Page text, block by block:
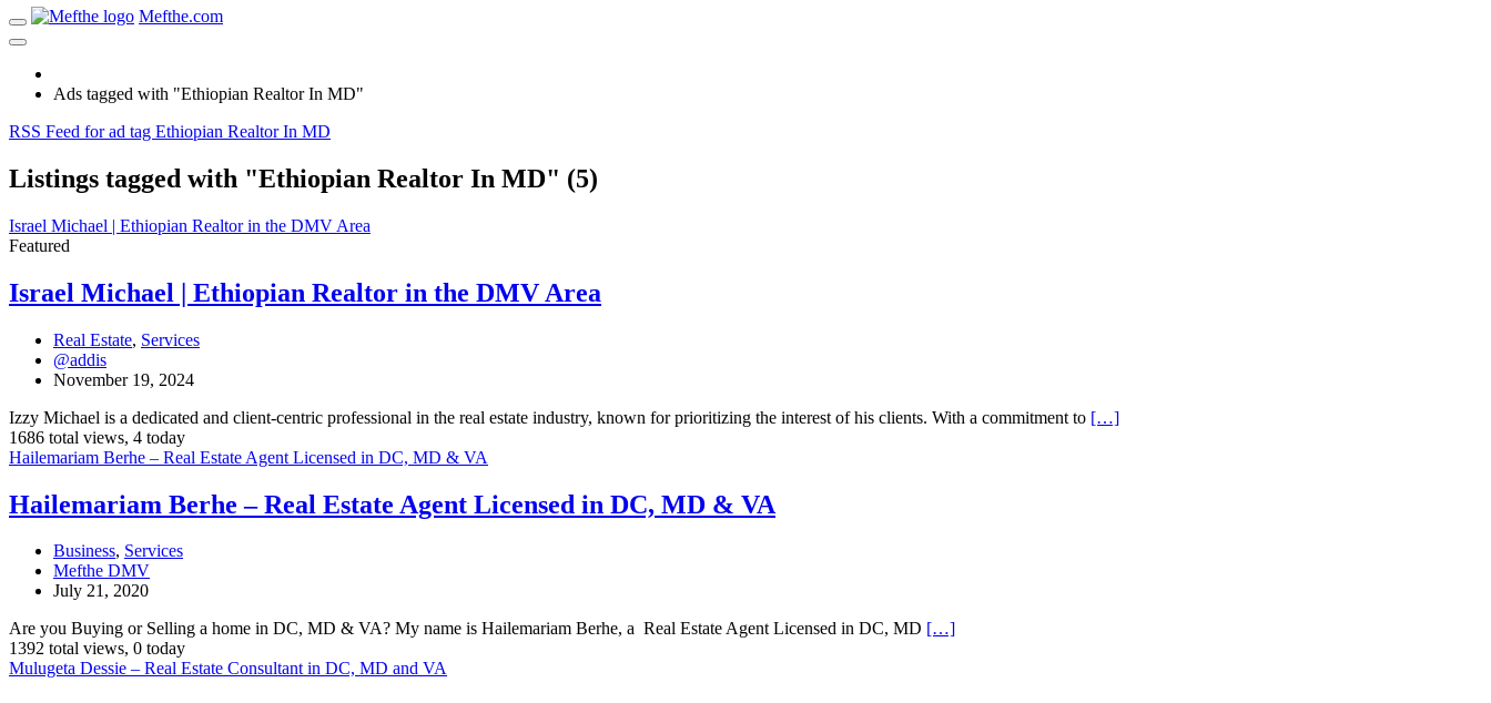
Mefthe.com
Ads tagged with "Ethiopian Realtor In MD"
RSS Feed for ad tag Ethiopian Realtor In MD
Listings tagged with "Ethiopian Realtor In MD" (5)
Israel Michael | Ethiopian Realtor in the DMV Area
Featured
Israel Michael | Ethiopian Realtor in the DMV Area
Real Estate, Services
@addis
November 19, 2024
Izzy Michael is a dedicated and client-centric professional in the real estate industry, known for prioritizing the interest of his clients. With a commitment to […]
1686 total views, 4 today
Hailemariam Berhe – Real Estate Agent Licensed in DC, MD & VA
Hailemariam Berhe – Real Estate Agent Licensed in DC, MD & VA
Business, Services
Mefthe DMV
July 21, 2020
Are you Buying or Selling a home in DC, MD & VA? My name is Hailemariam Berhe, a Real Estate Agent Licensed in DC, MD […]
1392 total views, 0 today
Mulugeta Dessie – Real Estate Consultant in DC, MD and VA